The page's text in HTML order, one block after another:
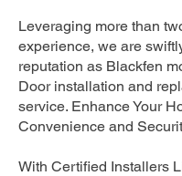
Leveraging more than
experience, we are
reputation as Blackfen
Door installation and
service. Enhance Your
Convenience and
With Certified Installers